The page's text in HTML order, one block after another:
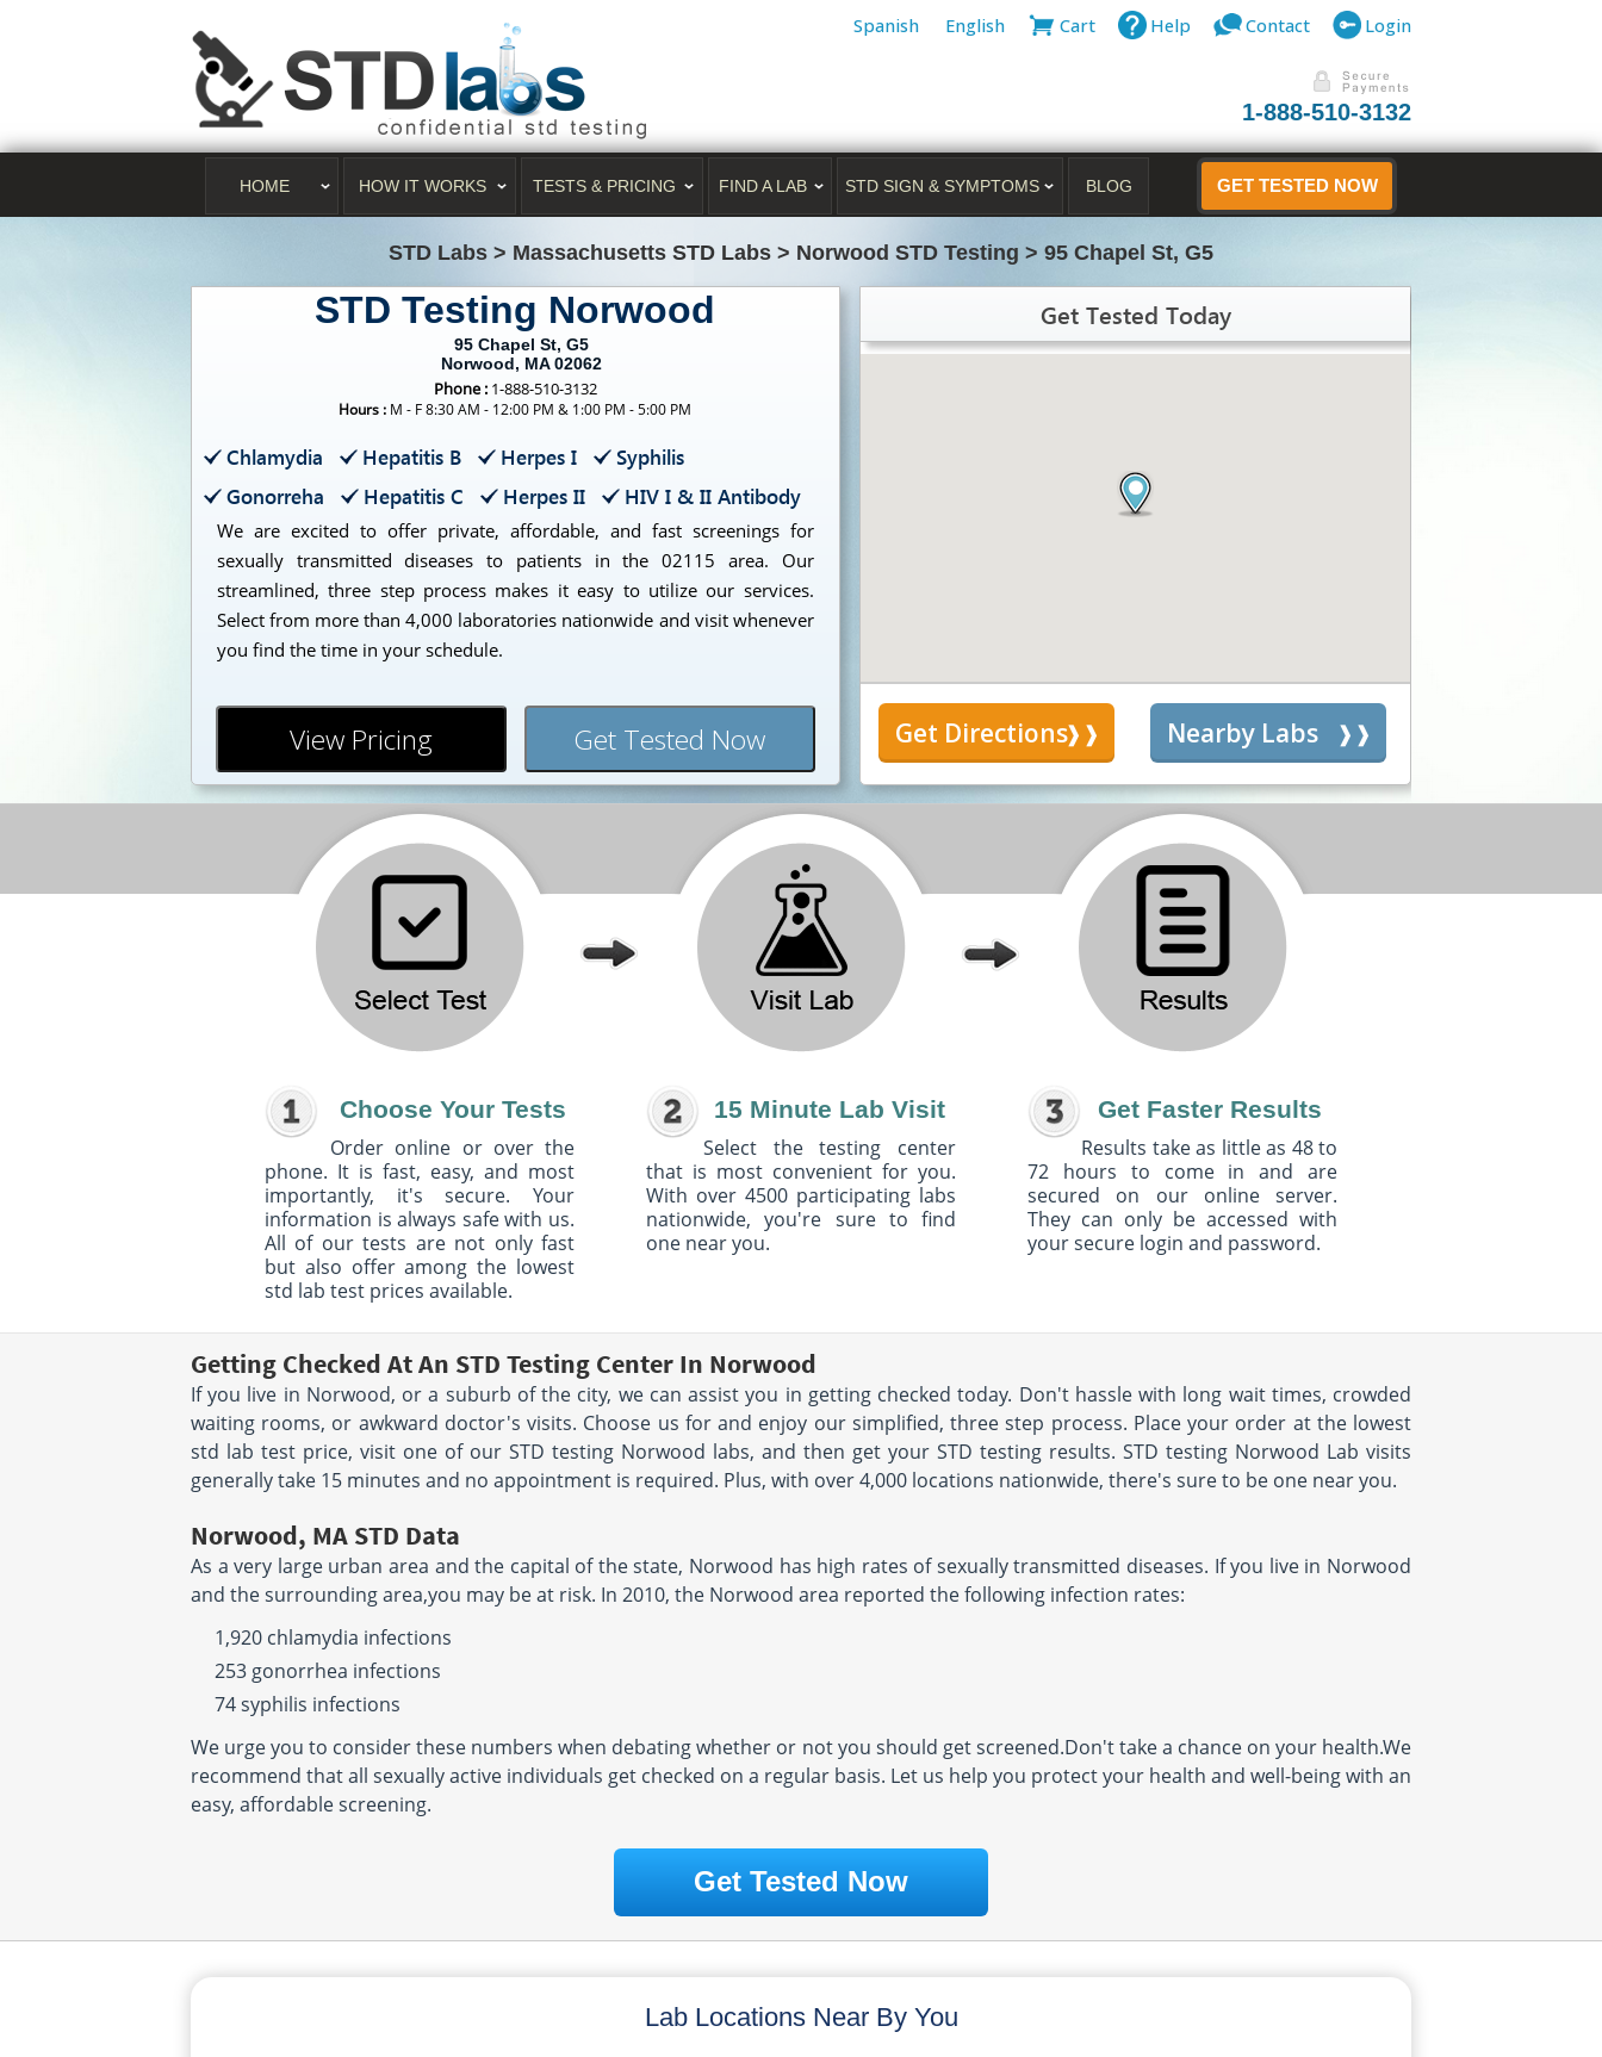
Spanish English Cart Help Contact Login
1-888-510-3132
HOME HOW IT WORKS TESTS & PRICING FIND A LAB STD SIGN & SYMPTOMS BLOG GET TESTED NOW
STD Labs > Massachusetts STD Labs > Norwood STD Testing > 95 Chapel St, G5
STD Testing Norwood
95 Chapel St, G5
Norwood, MA 02062
Phone : 1-888-510-3132
Hours : M - F 8:30 AM - 12:00 PM & 1:00 PM - 5:00 PM
Chlamydia Hepatitis B Herpes I
Syphilis
Gonorreha
Hepatitis C Herpes II HIV I & II Antibody
We are excited to offer private, affordable, and fast screenings for
sexually transmitted diseases to patients in the 02115 area. Our
streamlined, three step process makes it easy to utilize our services.
Select from more than 4,000 laboratories nationwide and visit whenever
you find the time in your schedule.
View Pricing Get Tested Now
Get Tested Today
Get Directions Nearby Labs
Choose Your Tests
Order online or over the
phone. It is fast, easy, and most
importantly, it's secure. Your
information is always safe with us.
All of our tests are not only fast
but also offer among the lowest
std lab test prices available.
15 Minute Lab Visit
Select the testing center
that is most convenient for you.
With over 4500 participating labs
nationwide, you're sure to find
one near you.
Get Faster Results
Results take as little as 48 to
72 hours to come in and are
secured on our online server.
They can only be accessed with
your secure login and password.
Getting Checked At An STD Testing Center In Norwood
If you live in Norwood, or a suburb of the city, we can assist you in getting checked today. Don't hassle with long wait times, crowded
waiting rooms, or awkward doctor's visits. Choose us for and enjoy our simplified, three step process. Place your order at the lowest
std lab test price, visit one of our STD testing Norwood labs, and then get your STD testing results. STD testing Norwood Lab visits
generally take 15 minutes and no appointment is required. Plus, with over 4,000 locations nationwide, there's sure to be one near you.
Norwood, MA STD Data
As a very large urban area and the capital of the state, Norwood has high rates of sexually transmitted diseases. If you live in Norwood
and the surrounding area,you may be at risk. In 2010, the Norwood area reported the following infection rates:
1,920 chlamydia infections
253 gonorrhea infections
74 syphilis infections
We urge you to consider these numbers when debating whether or not you should get screened.Don't take a chance on your health.We
recommend that all sexually active individuals get checked on a regular basis. Let us help you protect your health and well-being with an
easy, affordable screening.
Get Tested Now
Lab Locations Near By You